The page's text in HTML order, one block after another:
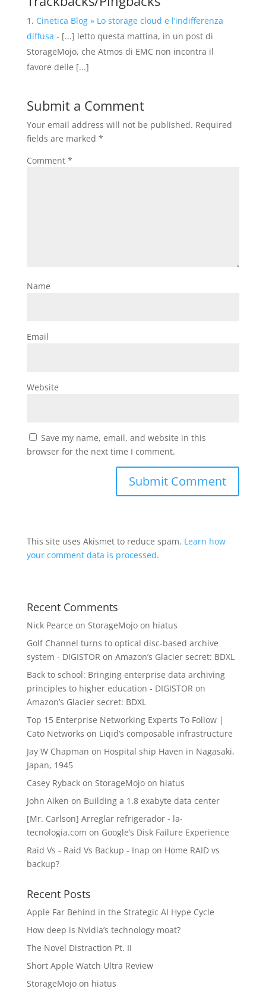
Cinetica Blog » Lo storage cloud e l’indifferenza
diffusa - [...] letto questa mattina, in un post di
StorageMojo, che Atmos di EMC non incontra il
favore delle [...]
Submit a Comment
Your email address will not be published. Required
fields are marked *
Comment *
Name
Email
Website
Save my name, email, and website in this
browser for the next time I comment.
This site uses Akismet to reduce spam. Learn how
your comment data is processed.
Recent Comments
Nick Pearce on StorageMojo on hiatus
Golf Channel turns to optical disc-based archive
system - DIGISTOR on Amazon’s Glacier secret: BDXL
Back to school: Bringing enterprise data archiving
principles to higher education - DIGISTOR on
Amazon’s Glacier secret: BDXL
Top 15 Enterprise Networking Experts To Follow |
Cato Networks on Liqid’s composable infrastructure
Jay W Chapman on Hospital ship Haven in Nagasaki,
Japan, 1945
Casey Rybackon StorageMojo on hiatus
John Aiken on Building a 1.8 exabyte data center
[Mr. Carlson] Arreglar refrigerador - la-
tecnologia.com on Google’s Disk Failure Experience
Raid Vs - Raid Vs Backup - Inap on Home RAID vs
backup?
Recent Posts
Apple Far Behind in the Strategic AI Hype Cycle
How deep is Nvidia’s technology moat?
The Novel Distraction Pt. II
Short Apple Watch Ultra Review
StorageMojo on hiatus